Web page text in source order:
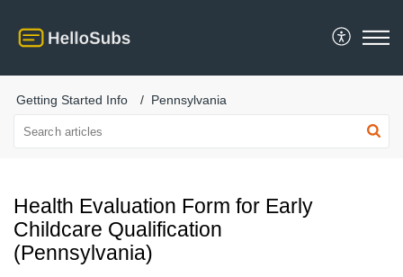
Getting Started Info Pennsylvania
Health Evaluation Form for Early
Childcare Qualification
(Pennsylvania)